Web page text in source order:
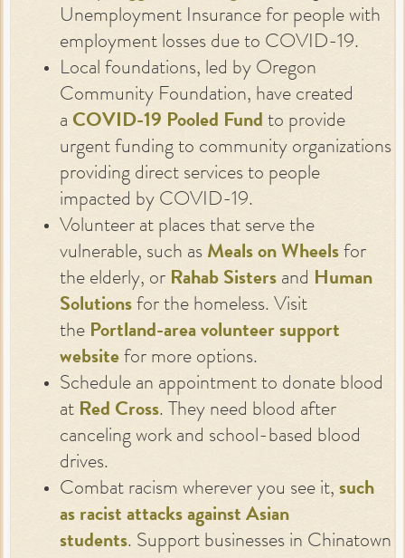
Unemployment Insurance for people with
employment losses due to COVID-19.
Local foundations, led by Oregon
Community Foundation, have created
a COVID-19 Pooled Fund to provide
urgent funding to community organizations
providing direct services to people
impacted by COVID-19.
Volunteer at places that serve the
vulnerable, such as Meals on Wheels for
the elderly, or Rahab Sisters and Human
Solutions for the homeless. Visit
the Portland-area volunteer support
website for more options.
Schedule an appointment to donate blood
at Red Cross. They need blood after
canceling work and school-based blood
drives.
Combat racism wherever you see it, such
as racist attacks against Asian
students. Support businesses in Chinatown